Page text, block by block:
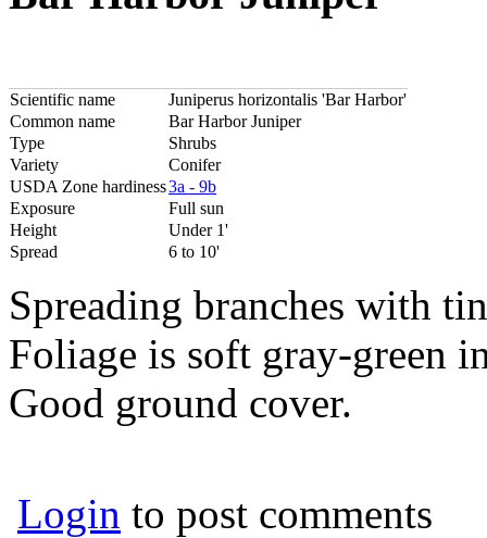
Scientific name
Juniperus horizontalis 'Bar Harbor'
Common name
Bar Harbor Juniper
Type
Shrubs
Variety
Conifer
USDA Zone hardiness3a - 9b
Exposure
Full sun
Height
Under 1'
Spread
6 to 10'
Spreading branches with
Foliage is soft gray-green
Good ground cover.
Login to post comments